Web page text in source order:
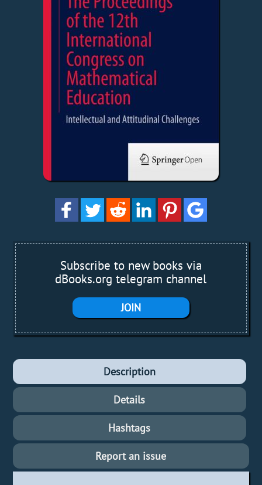
Subscribe to new books via
dBooks.org telegram channel
JOIN
Description
Details
Hashtags
Report an issue